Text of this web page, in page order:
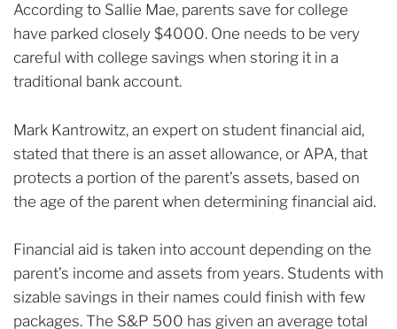
According to Sallie Mae, parents save for college
have parked closely $4000. One needs to be very
careful with college savings when storing it in a
traditional bank account.
Mark Kantrowitz, an expert on student financial aid,
stated that there is an asset allowance, or APA, that
protects a portion of the parent’s assets, based on
the age of the parent when determining financial aid.
Financial aid is taken into account depending on the
parent’s income and assets from years. Students with
sizable savings in their names could finish with few
packages. The S&P 500 has given an average total